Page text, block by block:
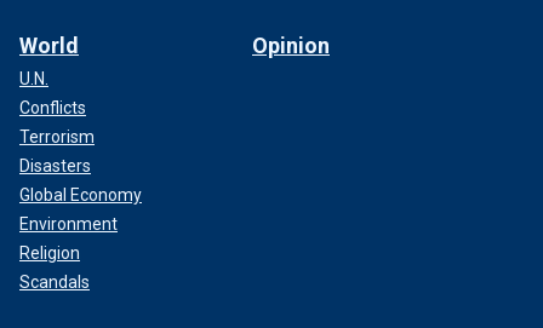
World
U.N.
Conflicts
Terrorism
Disasters
Global Economy
Environment
Religion
Scandals
Opinion